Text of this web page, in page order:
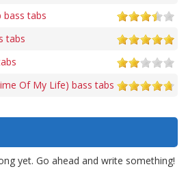
bass tabs
tabs
Of My Life) bass tabs
yet. Go ahead and write something!